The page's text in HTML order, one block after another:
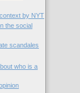
by NYT
the social
scandales
who is a